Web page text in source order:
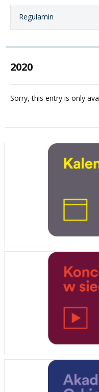
Regulamin
2020
Sorry, this entry is only